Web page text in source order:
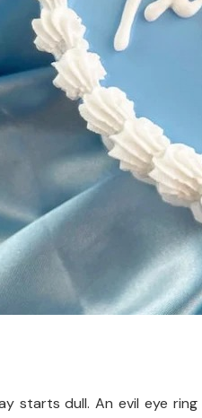
starts dull. An evil eye